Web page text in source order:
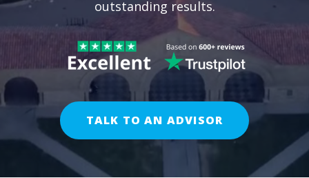
outstanding results.
TALK TO AN ADVISOR